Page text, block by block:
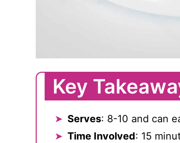
Key
Serves: 8-10 and can
Time Involved: 15